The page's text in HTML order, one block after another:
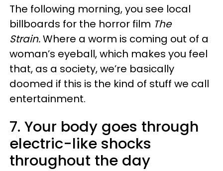
The following morning, you see local
billboards for the horror film The
Strain.Where a worm is coming out of a
woman’s eyeball, which makes you feel
that, as a society, we’re basically
doomed if this is the kind of stuff we call
entertainment.
7. Your body goes through
electric-like shocks
throughout the day